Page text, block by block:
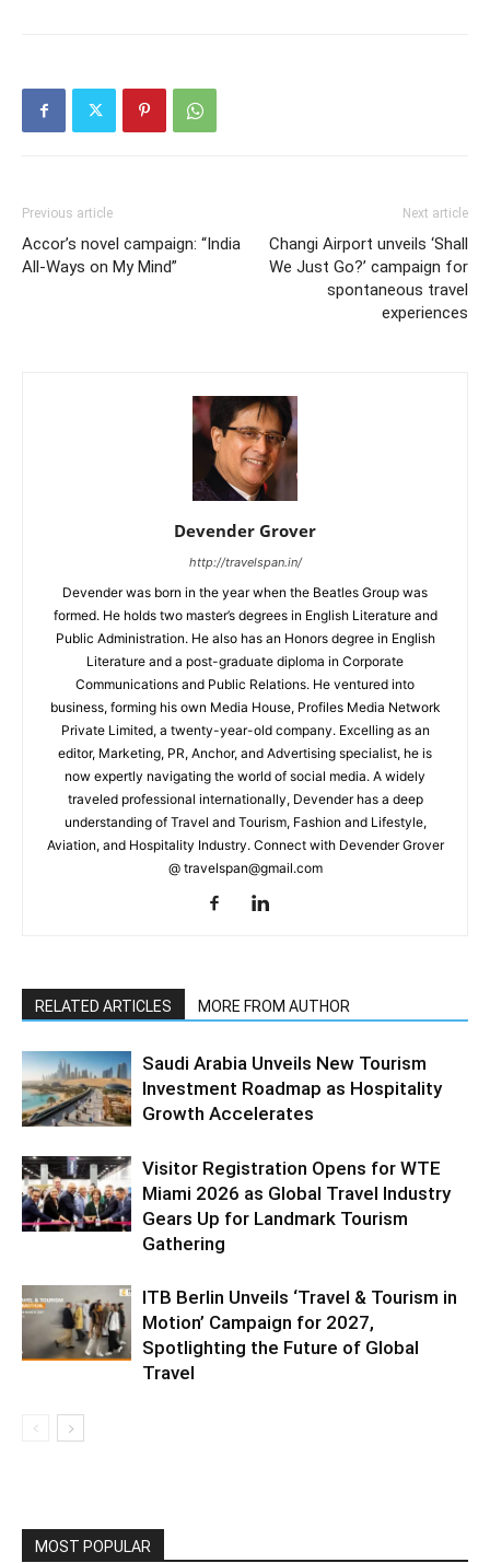
Previous article
Accor’s novel campaign: “India
All-Ways on My Mind”
Next article
Changi Airport unveils ‘Shall
We Just Go?’ campaign for
spontaneous travel
experiences
Devender Grover
http://travelspan.in/
Devender was born in the year when the Beatles Group was
formed. He holds two master’s degrees in English Literature and
Public Administration. He also has an Honors degree in English
Literature and a post-graduate diploma in Corporate
Communications and Public Relations. He ventured into
business, forming his own Media House, Profiles Media Network
Private Limited, a twenty-year-old company. Excelling as an
editor, Marketing, PR, Anchor, and Advertising specialist, he is
now expertly navigating the world of social media. A widely
traveled professional internationally, Devender has a deep
understanding of Travel and Tourism, Fashion and Lifestyle,
Aviation, and Hospitality Industry. Connect with Devender Grover
@ travelspan@gmail.com
RELATED ARTICLES MORE FROM AUTHOR
Saudi Arabia Unveils New Tourism
Investment Roadmap as Hospitality
Growth Accelerates
Visitor Registration Opens for WTE
Miami 2026 as Global Travel Industry
Gears Up for Landmark Tourism
Gathering
ITB Berlin Unveils ‘Travel & Tourism in
Motion’ Campaign for 2027,
Spotlighting the Future of Global
Travel
MOST POPULAR